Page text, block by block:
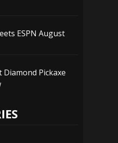
ESPN August
Pickaxe